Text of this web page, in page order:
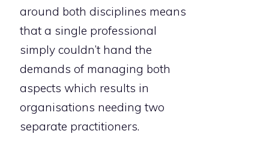
around both disciplines means
that a single professional
simply couldn’t hand the
demands of managing both
aspects which results in
organisations needing two
separate practitioners.